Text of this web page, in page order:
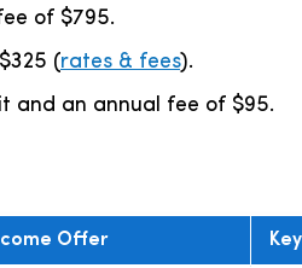
of $795.
$325 (rates & fees).
and an annual fee of $95.
Offer